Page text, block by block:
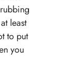
least
to put
you